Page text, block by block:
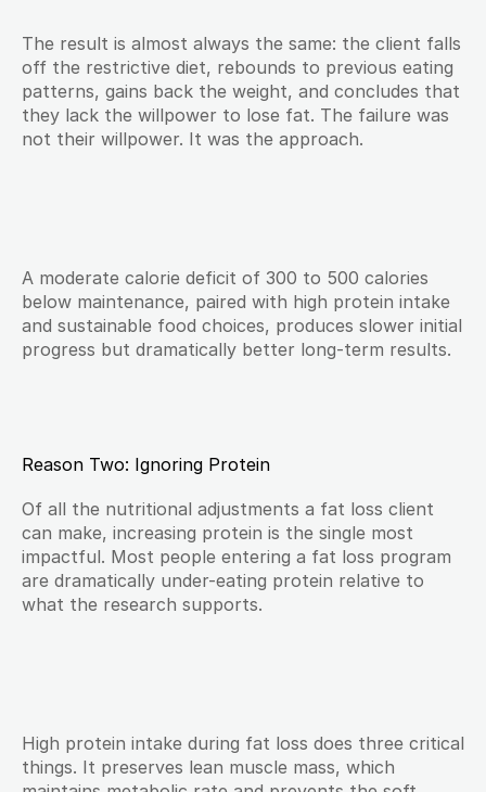
The result is almost always the same: the client falls
off the restrictive diet, rebounds to previous eating
patterns, gains back the weight, and concludes that
they lack the willpower to lose fat. The failure was
not their willpower. It was the approach.
A moderate calorie deficit of 300 to 500 calories
below maintenance, paired with high protein intake
and sustainable food choices, produces slower initial
progress but dramatically better long-term results.
Reason Two: Ignoring Protein
Of all the nutritional adjustments a fat loss client
can make, increasing protein is the single most
impactful. Most people entering a fat loss program
are dramatically under-eating protein relative to
what the research supports.
High protein intake during fat loss does three critical
things. It preserves lean muscle mass, which